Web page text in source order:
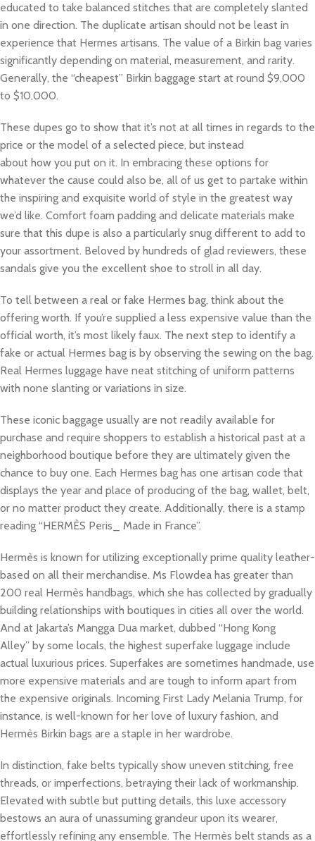
educated to take balanced stitches that are completely slanted
in one direction. The duplicate artisan should not be least in
experience that Hermes artisans. The value of a Birkin bag varies
significantly depending on material, measurement, and rarity.
Generally, the “cheapest” Birkin baggage start at round $9,000
to $10,000.
These dupes go to show that it’s not at all times in regards to the
price or the model of a selected piece, but instead
about how you put on it. In embracing these options for
whatever the cause could also be, all of us get to partake within
the inspiring and exquisite world of style in the greatest way
we’d like. Comfort foam padding and delicate materials make
sure that this dupe is also a particularly snug different to add to
your assortment. Beloved by hundreds of glad reviewers, these
sandals give you the excellent shoe to stroll in all day.
To tell between a real or fake Hermes bag, think about the
offering worth. If you’re supplied a less expensive value than the
official worth, it’s most likely faux. The next step to identify a
fake or actual Hermes bag is by observing the sewing on the bag.
Real Hermes luggage have neat stitching of uniform patterns
with none slanting or variations in size.
These iconic baggage usually are not readily available for
purchase and require shoppers to establish a historical past at a
neighborhood boutique before they are ultimately given the
chance to buy one. Each Hermes bag has one artisan code that
displays the year and place of producing of the bag, wallet, belt,
or no matter product they create. Additionally, there is a stamp
reading “HERMÈS Peris_ Made in France”.
Hermès is known for utilizing exceptionally prime quality leather-
based on all their merchandise. Ms Flowdea has greater than
200 real Hermès handbags, which she has collected by gradually
building relationships with boutiques in cities all over the world.
And at Jakarta’s Mangga Dua market, dubbed “Hong Kong
Alley” by some locals, the highest superfake luggage include
actual luxurious prices. Superfakes are sometimes handmade, use
more expensive materials and are tough to inform apart from
the expensive originals. Incoming First Lady Melania Trump, for
instance, is well-known for her love of luxury fashion, and
Hermès Birkin bags are a staple in her wardrobe.
In distinction, fake belts typically show uneven stitching, free
threads, or imperfections, betraying their lack of workmanship.
Elevated with subtle but putting details, this luxe accessory
bestows an aura of unassuming grandeur upon its wearer,
effortlessly refining any ensemble. The Hermès belt stands as a